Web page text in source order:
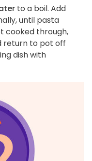
to a boil. Add
until pasta
cooked through,
return to pot off
dish with